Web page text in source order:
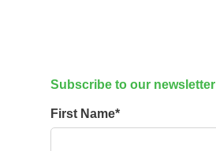
Subscribe to our newsletter
First Name*